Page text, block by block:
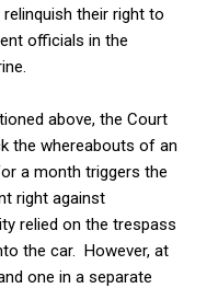
their right to
officials in the
above, the Court
the whereabouts of an
a month triggers the
right against
relied on the trespass
the car. However, at
one in a separate